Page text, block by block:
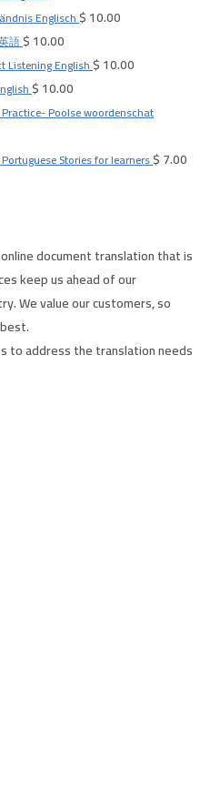
Englisch$10.00
語$10.00
Listening English$10.00
$10.00
Poolse woordenschat
Portuguese Stories for learners$7.00
document translation that is
keep us ahead of our
We value our customers, so
to address the translation needs